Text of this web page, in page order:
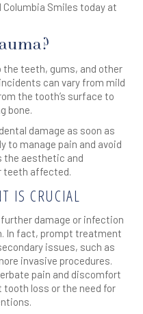
Columbia Smiles today at
teeth, gums, and other
can vary from mild
the tooth’s surface to
bone.
damage as soon as
to manage pain and avoid
the aesthetic and
teeth affected.
IS CRUCIAL
damage or infection
In fact, prompt treatment
issues, such as
invasive procedures.
pain and discomfort
tooth loss or the need for